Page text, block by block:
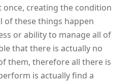
once, creating the condition
of these things happen
or ability to manage all of
that there is actually no
them, therefore all there is
is actually find a